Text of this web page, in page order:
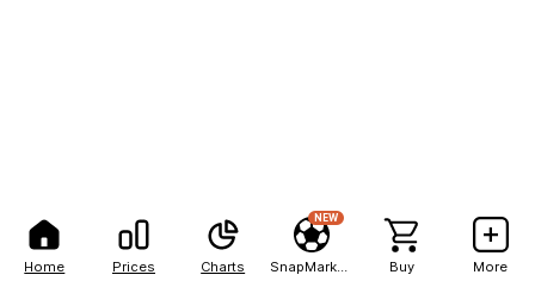
Home Prices Charts
NEW
Buy More